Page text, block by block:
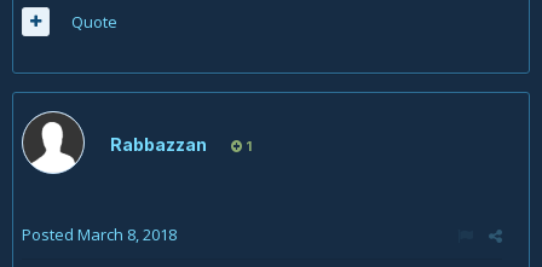
Quote
Rabbazzan 1
Posted March 8, 2018